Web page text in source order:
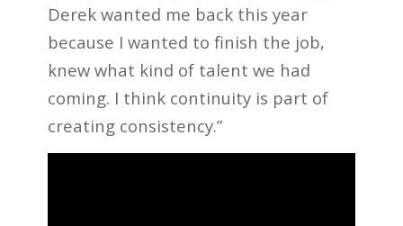
Derek wanted me back this year
because I wanted to finish the job,
knew what kind of talent we had
coming. I think continuity is part of
creating consistency.”